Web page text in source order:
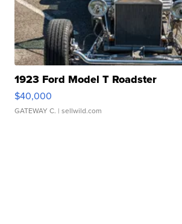
1923 Ford Model T Roadster
$40,000
GATEWAY C. | sellwild.com